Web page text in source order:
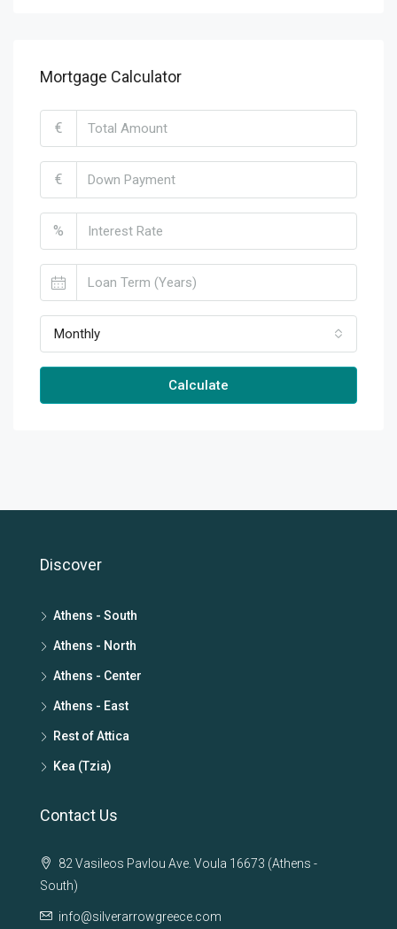
Mortgage Calculator
€
€
%
Monthly
Calculate
Discover
Athens - South
Athens - North
Athens - Center
Athens - East
Rest of Attica
Kea (Tzia)
Contact Us
82 Vasileos Pavlou Ave. Voula 16673 (Athens -
South)
info@silverarrowgreece.com